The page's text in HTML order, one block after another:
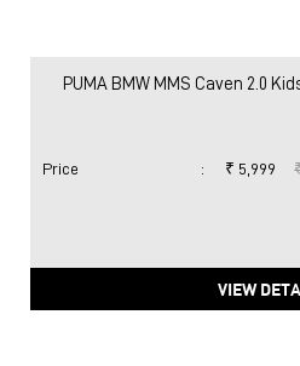
PUMA BMW MMS Caven 2.0
Price : ₹ 5,999
VIEW